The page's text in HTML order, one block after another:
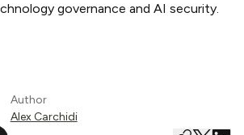
Author
Alex Carchidi